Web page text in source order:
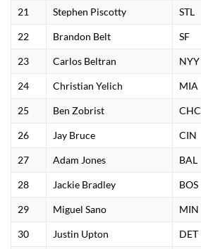
21 Stephen Piscotty STL
22 Brandon Belt SF
23 Carlos Beltran NYY
24 Christian Yelich MIA
25 Ben Zobrist CHC
26 Jay Bruce CIN
27 Adam Jones BAL
28 Jackie Bradley BOS
29 Miguel Sano MIN
30 Justin Upton DET